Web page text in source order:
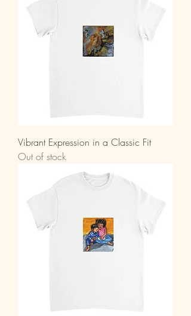
Vibrant Expression in a Classic Fit
Out of stock